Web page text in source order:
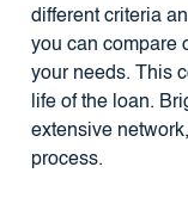
different criteria
you can compare
your needs. This
life of the loan.
extensive
process.